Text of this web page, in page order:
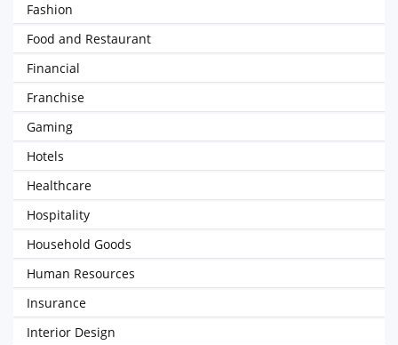
Fashion
Food and Restaurant
Financial
Franchise
Gaming
Hotels
Healthcare
Hospitality
Household Goods
Human Resources
Insurance
Interior Design